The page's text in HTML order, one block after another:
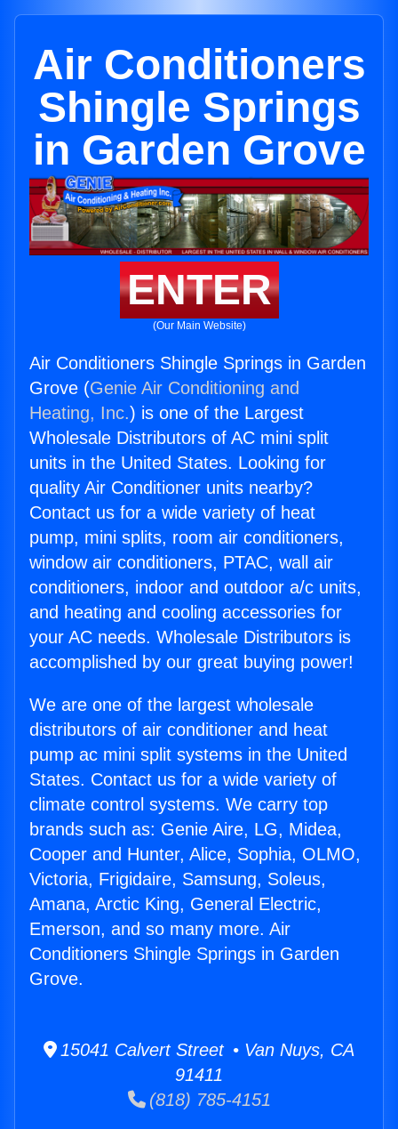
Air Conditioners
Shingle Springs
in Garden Grove
ENTER
(Our Main Website)
Air Conditioners Shingle Springs in Garden
Grove (Genie Air Conditioning and
Heating, Inc.) is one of the Largest
Wholesale Distributors of AC mini split
units in the United States. Looking for
quality Air Conditioner units nearby?
Contact us for a wide variety of heat
pump, mini splits, room air conditioners,
window air conditioners, PTAC, wall air
conditioners, indoor and outdoor a/c units,
and heating and cooling accessories for
your AC needs. Wholesale Distributors is
accomplished by our great buying power!
We are one of the largest wholesale
distributors of air conditioner and heat
pump ac mini split systems in the United
States. Contact us for a wide variety of
climate control systems. We carry top
brands such as: Genie Aire, LG, Midea,
Cooper and Hunter, Alice, Sophia, OLMO,
Victoria, Frigidaire, Samsung, Soleus,
Amana, Arctic King, General Electric,
Emerson, and so many more. Air
Conditioners Shingle Springs in Garden
Grove.
15041 Calvert Street • Van Nuys, CA
91411
(818) 785-4151